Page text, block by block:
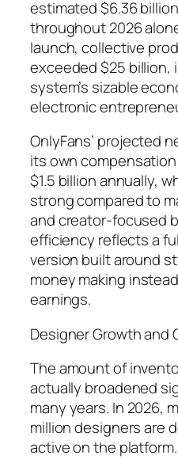
estimated $6.36
throughout 2026
launch, collective
exceeded $25 billion,
system’s sizable
electronic
OnlyFans’ projected
its own
$1.5 billion annually,
strong compared to
and creator-focused
efficiency reflects a
version built around
money making
earnings.
Designer Growth and
The amount of
actually broadened
many years. In 2026,
million designers are
active on the